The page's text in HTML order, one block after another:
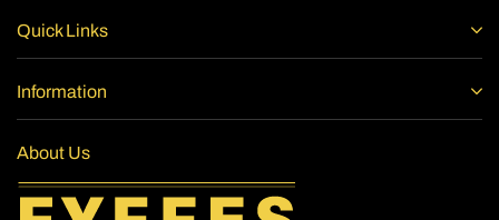
Quick Links
Information
About Us